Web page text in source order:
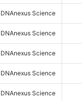
DNAnexus Science
DNAnexus Science
DNAnexus Science
DNAnexus Science
DNAnexus Science